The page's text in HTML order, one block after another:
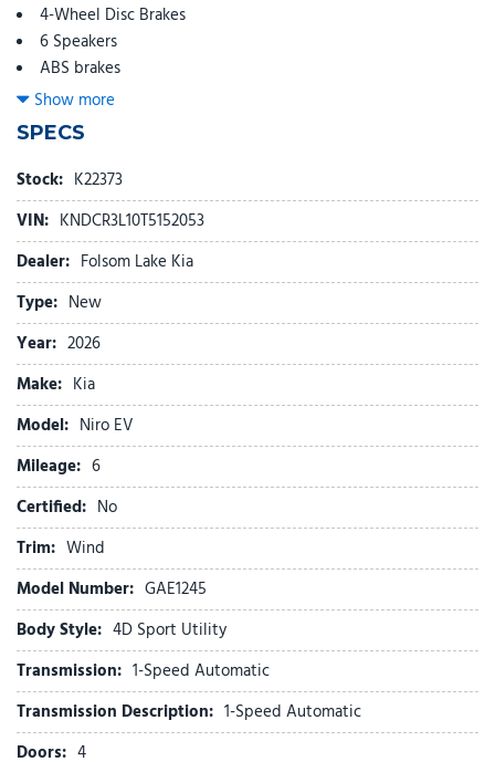
4-Wheel Disc Brakes
6 Speakers
ABS brakes
Air Conditioning
Alloy wheels
AM/FM radio: SiriusXM
Apple CarPlay & Android Auto
Auto High-beam Headlights
Auto-Dimming Mirror with HomeLink
Automatic temperature control
Brake assist
Bumpers: body-color
Carpeted Floor Mats
Cloth and Vegan Leather-Trimmed Seats
Delay-off headlights
Driver door bin
Driver vanity mirror
Dual front impact airbags
Dual front side impact airbags
Electronic Stability Control
Emergency communication system: Kia Connect (includes 1
year free trial)
Four wheel independent suspension
Front anti-roll bar
Front beverage holders
Front Bucket Seats
Front Center Armrest
Front dual zone A/C
Show more
SPECS
Stock: K22373
VIN: KNDCR3L10T5152053
Dealer: Folsom Lake Kia
Type: New
Year: 2026
Make: Kia
Model: Niro EV
Mileage: 6
Certified: No
Trim: Wind
Model Number: GAE1245
Body Style: 4D Sport Utility
Transmission: 1-Speed Automatic
Transmission Description: 1-Speed Automatic
Doors: 4